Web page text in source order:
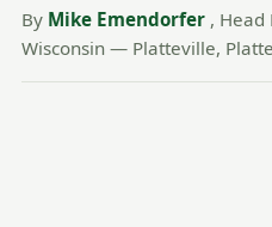
By Mike Emendorfer , Head
Wisconsin — Platteville,